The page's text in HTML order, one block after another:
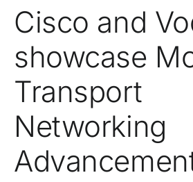
Cisco and
showcase
Transport
Networking